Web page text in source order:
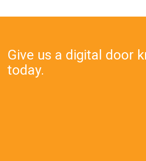
Give us a digital door
today.